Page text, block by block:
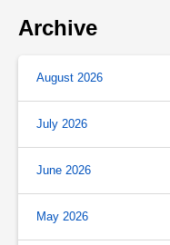
Archive
August 2026
July 2026
June 2026
May 2026